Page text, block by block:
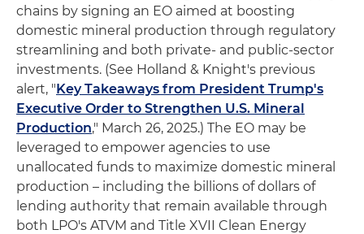
chains by signing an EO aimed at boosting
domestic mineral production through regulatory
streamlining and both private- and public-sector
investments. (See Holland & Knight's previous
alert, "Key Takeaways from President Trump's
Executive Order to Strengthen U.S. Mineral
Production," March 26, 2025.) The EO may be
leveraged to empower agencies to use
unallocated funds to maximize domestic mineral
production – including the billions of dollars of
lending authority that remain available through
both LPO's ATVM and Title XVII Clean Energy